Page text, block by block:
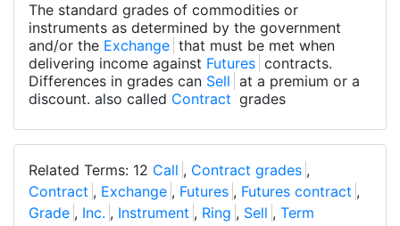
The standard grades of commodities or
instruments as determined by the government
and/or the Exchange that must be met when
delivering income against Futures contracts.
Differences in grades can Sell at a premium or a
discount. also called Contract grades
Related Terms: 12 Call , Contract grades ,
Contract , Exchange , Futures , Futures contract ,
Grade , Inc. , Instrument , Ring , Sell , Term